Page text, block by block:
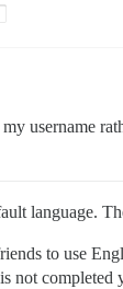
my username
language.
to use
not completed